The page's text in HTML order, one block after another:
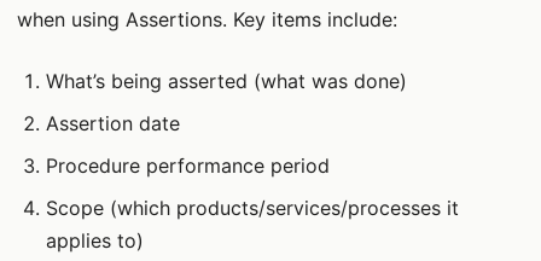
when using Assertions. Key items include:
What’s being asserted (what was done)
Assertion date
Procedure performance period
Scope (which products/services/processes it
applies to)